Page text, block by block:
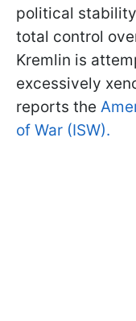
political
total control
Kremlin is
excessively
reports the
of War (ISW).